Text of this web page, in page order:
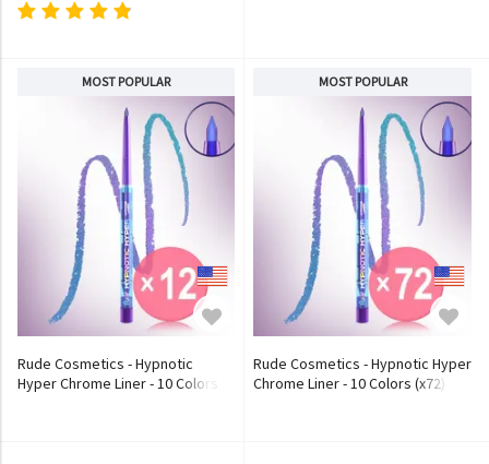
MOST POPULAR
Rude Cosmetics - Hypnotic
Hyper Chrome Liner - 10 Colors
MOST POPULAR
Rude Cosmetics - Hypnotic Hyper
Chrome Liner - 10 Colors (x72)